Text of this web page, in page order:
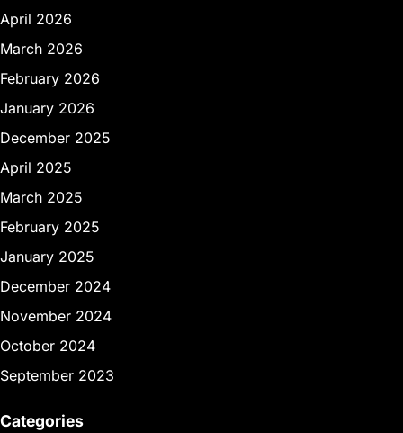
April 2026
March 2026
February 2026
January 2026
December 2025
April 2025
March 2025
February 2025
January 2025
December 2024
November 2024
October 2024
September 2023
Categories